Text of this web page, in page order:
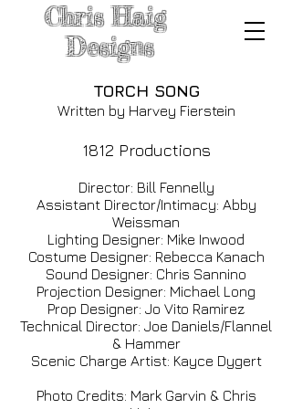
Chris Haig
Designs
TORCH SONG
Written by Harvey Fierstein
1812 Productions
Director: Bill Fennelly
Assistant Director/Intimacy: Abby
Weissman
Lighting Designer: Mike Inwood
Costume Designer: Rebecca Kanach
Sound Designer: Chris Sannino
Projection Designer: Michael Long
Prop Designer: Jo Vito Ramirez
Technical Director: Joe Daniels/Flannel
& Hammer
Scenic Charge Artist: Kayce Dygert
Photo Credits: Mark Garvin & Chris